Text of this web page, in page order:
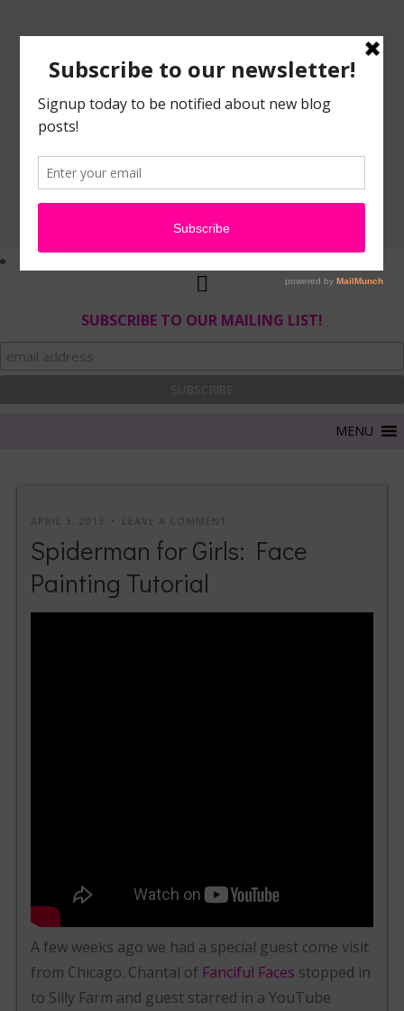
SUBSCRIBE TO OUR MAILING LIST!
APRIL 3, 2013 LEAVE A COMMENT
Spiderman for Girls: Face
Painting Tutorial
A few weeks ago we had a special guest come visit
from Chicago. Chantal of Fanciful Faces stopped in
to Silly Farm and guest starred in a YouTube